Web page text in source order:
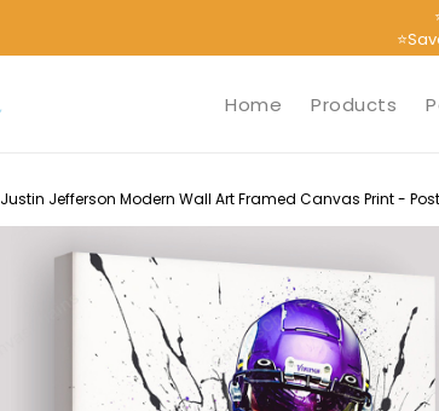
Home Products
Justin Jefferson Modern Wall Art Framed Canvas Print -